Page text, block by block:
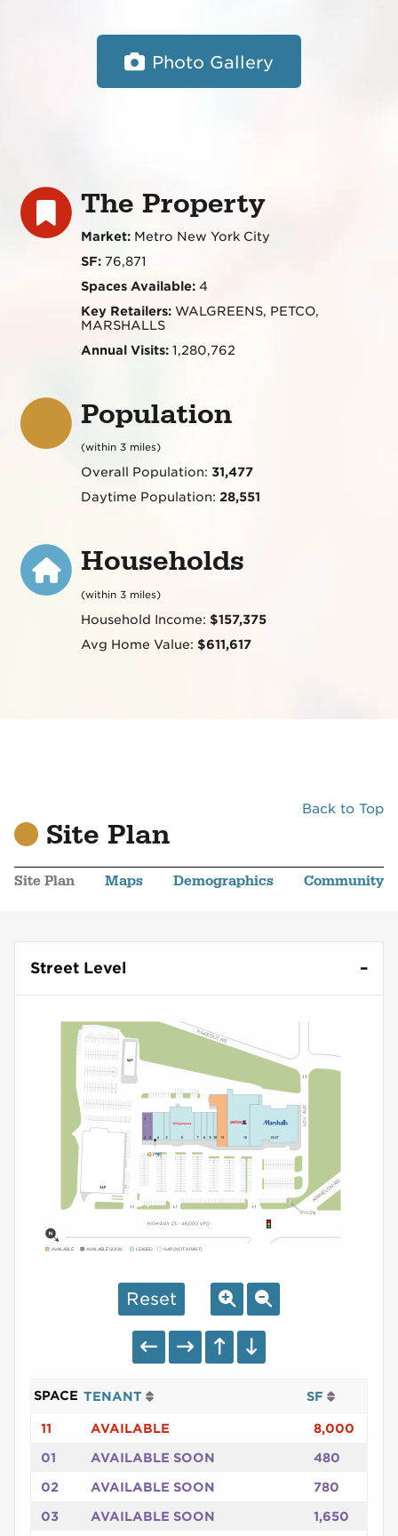
Photo Gallery
The Property
Market: Metro New York City
SF:76,871
Spaces Available:4
Key Retailers:WALGREENS, PETCO,
MARSHALLS
Annual Visits:1,280,762
Population
(within 3 miles)
Overall Population: 31,477
Daytime Population: 28,551
Households
(within 3 miles)
Household Income: $157,375
Avg Home Value: $611,617
Back to Top
Site Plan
Site Plan Maps Demographics Community
Street Level
AVAILABLE AVAILABLE SOON LEASED NAP (NOT A PART)
Reset
SPACE TENANT SF
11 AVAILABLE 8,000
01 AVAILABLE SOON 480
02 AVAILABLE SOON 780
03 AVAILABLE SOON 1,650